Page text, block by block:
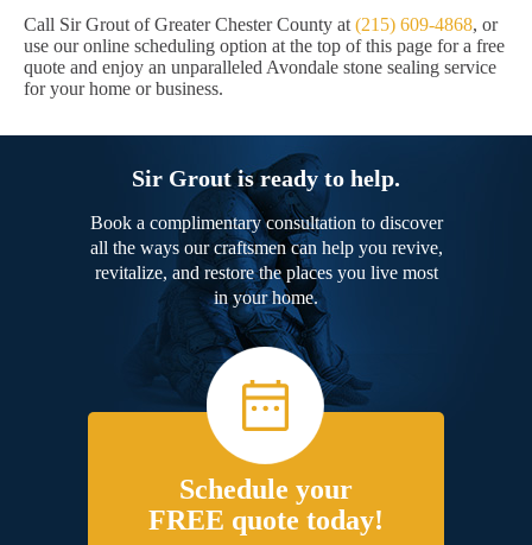
Call Sir Grout of Greater Chester County at (215) 609-4868, or
use our online scheduling option at the top of this page for a free
quote and enjoy an unparalleled Avondale stone sealing service
for your home or business.
Sir Grout is ready to help.
Book a complimentary consultation to discover
all the ways our craftsmen can help you revive,
revitalize, and restore the places you live most
in your home.
Schedule your
FREE quote today!